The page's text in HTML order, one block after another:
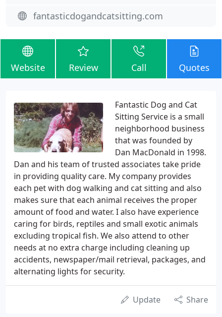
fantasticdogandcatsitting.com
Website Review Call Quotes
Fantastic Dog and Cat
Sitting Service is a small
neighborhood business
that was founded by
Dan MacDonald in 1998.
Dan and his team of trusted associates take pride
in providing quality care. My company provides
each pet with dog walking and cat sitting and also
makes sure that each animal receives the proper
amount of food and water. I also have experience
caring for birds, reptiles and small exotic animals
excluding tropical fish. We also attend to other
needs at no extra charge including cleaning up
accidents, newspaper/mail retrieval, packages, and
alternating lights for security.
Update Share